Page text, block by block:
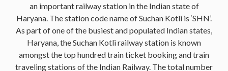
an important railway station in the Indian state of
Haryana. The station code name of Suchan Kotli is ‘SHN’.
As part of one of the busiest and populated Indian states,
Haryana, the Suchan Kotli railway station is known
amongst the top hundred train ticket booking and train
traveling stations of the Indian Railway. The total number